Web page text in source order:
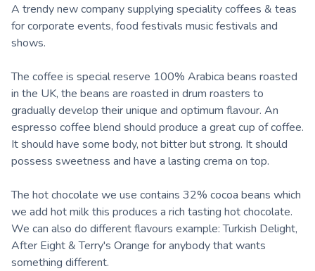
A trendy new company supplying speciality coffees & teas
for corporate events, food festivals music festivals and
shows.
The coffee is special reserve 100% Arabica beans roasted
in the UK, the beans are roasted in drum roasters to
gradually develop their unique and optimum flavour. An
espresso coffee blend should produce a great cup of coffee.
It should have some body, not bitter but strong. It should
possess sweetness and have a lasting crema on top.
The hot chocolate we use contains 32% cocoa beans which
we add hot milk this produces a rich tasting hot chocolate.
We can also do different flavours example: Turkish Delight,
After Eight & Terry's Orange for anybody that wants
something different.